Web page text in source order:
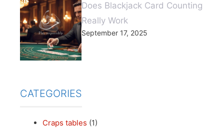
Does Blackjack Card Counting
Really Work
September 17, 2025
CATEGORIES
Craps tables (1)